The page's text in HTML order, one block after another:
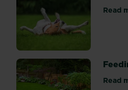
lawn
into
shape.
Read
Read